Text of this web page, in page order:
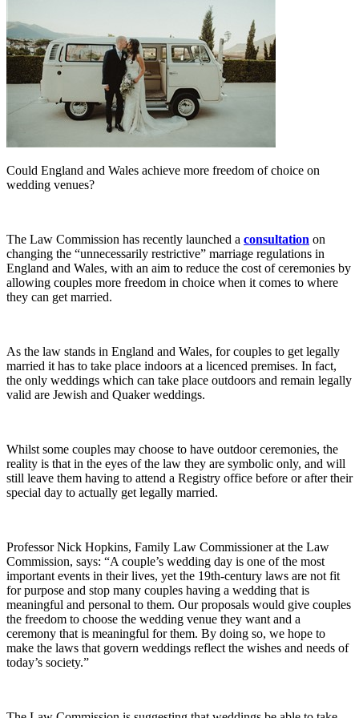
Could England and Wales achieve more freedom of choice on
wedding venues?
The Law Commission has recently launched a consultation on
changing the “unnecessarily restrictive” marriage regulations in
England and Wales, with an aim to reduce the cost of ceremonies by
allowing couples more freedom in choice when it comes to where
they can get married.
As the law stands in England and Wales, for couples to get legally
married it has to take place indoors at a licenced premises. In fact,
the only weddings which can take place outdoors and remain legally
valid are Jewish and Quaker weddings.
Whilst some couples may choose to have outdoor ceremonies, the
reality is that in the eyes of the law they are symbolic only, and will
still leave them having to attend a Registry office before or after their
special day to actually get legally married.
Professor Nick Hopkins, Family Law Commissioner at the Law
Commission, says: “A couple’s wedding day is one of the most
important events in their lives, yet the 19th-century laws are not fit
for purpose and stop many couples having a wedding that is
meaningful and personal to them. Our proposals would give couples
the freedom to choose the wedding venue they want and a
ceremony that is meaningful for them. By doing so, we hope to
make the laws that govern weddings reflect the wishes and needs of
today’s society.”